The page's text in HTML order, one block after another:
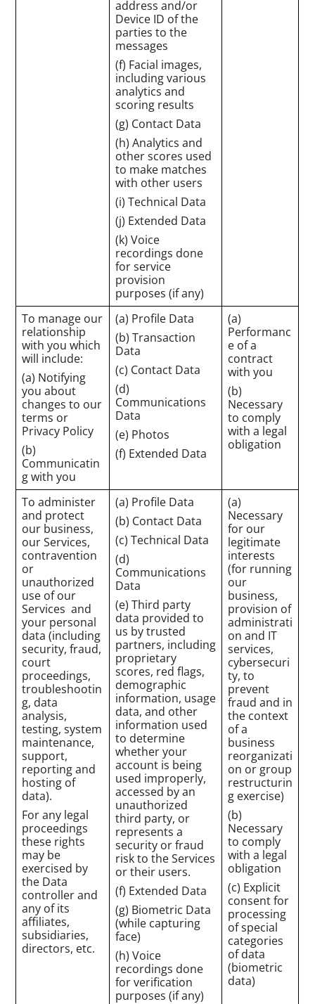
address and/or
Device ID of the
parties to the
messages
(f) Facial images,
including various
analytics and
scoring results
(g) Contact Data
(h) Analytics and
other scores used
to make matches
with other users
(i) Technical Data
(j) Extended Data
(k) Voice
recordings done
for service
provision
purposes (if any)
To manage our
relationship
with you which
will include:
(a) Notifying
you about
changes to our
terms or
Privacy Policy
(b)
Communicatin
g with you
(a) Profile Data
(b) Transaction
Data
(c) Contact Data
(d)
Communications
Data
(e) Photos
(f) Extended Data
(a)
Performanc
e of a
contract
with you
(b)
Necessary
to comply
with a legal
obligation
To administer
and protect
our business,
our Services,
contravention
or
unauthorized
use of our
Services and
your personal
data (including
security, fraud,
court
proceedings,
troubleshootin
g, data
analysis,
testing, system
maintenance,
support,
reporting and
hosting of
data).
For any legal
proceedings
these rights
may be
exercised by
the Data
controller and
any of its
affiliates,
subsidiaries,
directors, etc.
(a) Profile Data
(b) Contact Data
(c) Technical Data
(d)
Communications
Data
(e) Third party
data provided to
us by trusted
partners, including
proprietary
scores, red flags,
demographic
information, usage
data, and other
information used
to determine
whether your
account is being
used improperly,
accessed by an
unauthorized
third party, or
represents a
security or fraud
risk to the Services
or their users.
(f) Extended Data
(g) Biometric Data
(while capturing
face)
(h) Voice
recordings done
for verification
purposes (if any)
(a)
Necessary
for our
legitimate
interests
(for running
our
business,
provision of
administrati
on and IT
services,
cybersecuri
ty, to
prevent
fraud and in
the context
of a
business
reorganizati
on or group
restructurin
g exercise)
(b)
Necessary
to comply
with a legal
obligation
(c) Explicit
consent for
processing
of special
categories
of data
(biometric
data)